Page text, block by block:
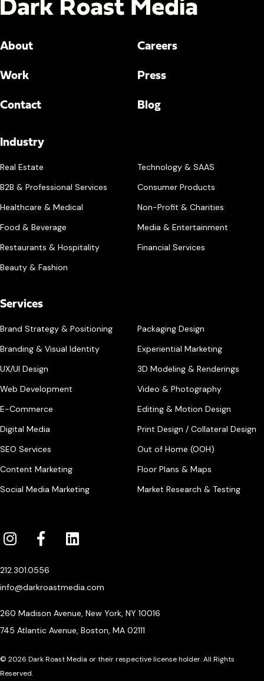
About
Work
Contact
Careers
Press
Blog
Industry
Real Estate
B2B & Professional Services
Healthcare & Medical
Food & Beverage
Restaurants & Hospitality
Beauty & Fashion
Technology & SAAS
Consumer Products
Non-Profit & Charities
Media & Entertainment
Financial Services
Services
Brand Strategy & Positioning
Branding & Visual Identity
UX/UI Design
Web Development
E-Commerce
Digital Media
SEO Services
Content Marketing
Social Media Marketing
Packaging Design
Experiential Marketing
3D Modeling & Renderings
Video & Photography
Editing & Motion Design
Print Design / Collateral Design
Out of Home (OOH)
Floor Plans & Maps
Market Research & Testing
212.301.0556
info@darkroastmedia.com
260 Madison Avenue, New York, NY 10016
745 Atlantic Avenue, Boston, MA 02111
© 2026 Dark Roast Media or their respective license holder. All Rights
Reserved.